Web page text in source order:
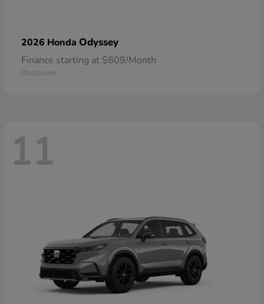
2026 Honda Odyssey
Finance starting at $609/Month
Disclosure
11